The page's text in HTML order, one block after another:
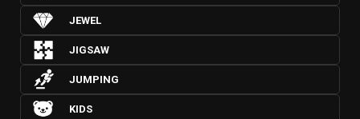
JEWEL
JIGSAW
JUMPING
KIDS